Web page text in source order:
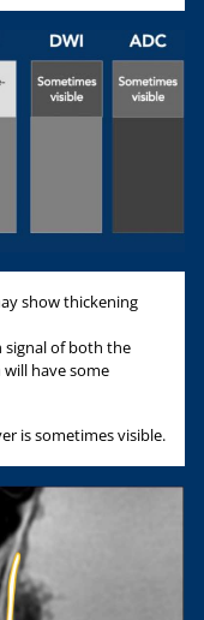
show thickening
signal of both the
have some
is sometimes visible.